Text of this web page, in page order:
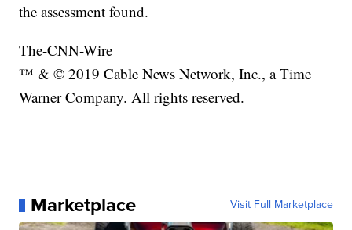
the assessment found.
The-CNN-Wire
™ & © 2019 Cable News Network, Inc., a Time
Warner Company. All rights reserved.
Marketplace Visit Full Marketplace